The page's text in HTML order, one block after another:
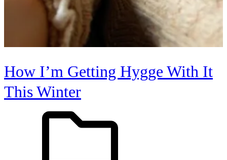
How I’m Getting Hygge With It
This Winter